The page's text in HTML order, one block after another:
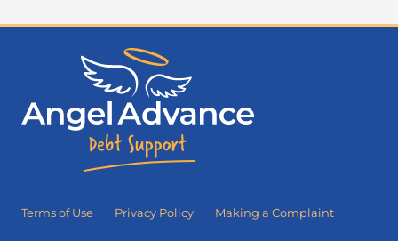
Terms of Use Privacy Policy Making a Complaint